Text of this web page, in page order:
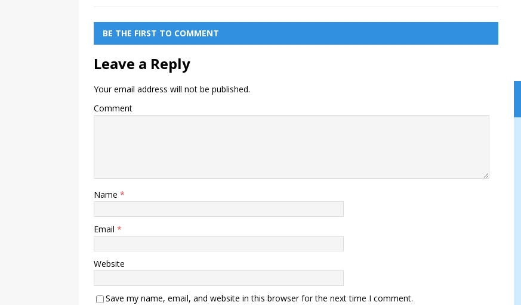
BE THE FIRST TO COMMENT
Leave a Reply
Your email address will not be published.
Comment
Name *
Email *
Website
Save my name, email, and website in this browser for the next time I comment.